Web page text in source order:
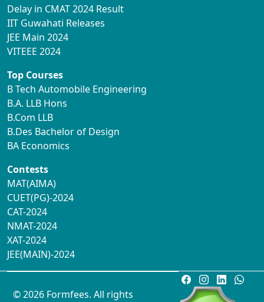
Delay in CMAT 2024 Result
IIT Guwahati Releases
JEE Main 2024
VITEEE 2024
Top Courses
B Tech Automobile Engineering
B.A. LLB Hons
B.Com LLB
B.Des Bachelor of Design
BA Economics
Contests
MAT(AIMA)
CUET(PG)-2024
CAT-2024
NMAT-2024
XAT-2024
JEE(MAIN)-2024
© 2026 Formfees. All rights